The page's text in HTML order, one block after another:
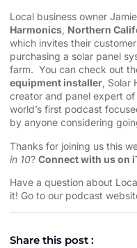
Local business owner
Harmonics, Northern
which invites their
purchasing a solar panel
farm. You can check out
equipment installer, Solar
creator and panel expert of
world’s first podcast
by anyone considering
Thanks for joining us this
in 10? Connect with us on
Have a question about
it! Go to our podcast
Share this post :